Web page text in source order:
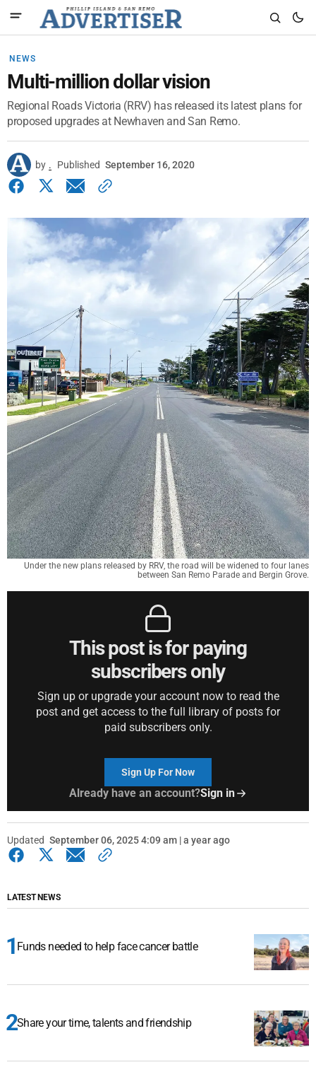
NEWS
Multi-million dollar vision
Regional Roads Victoria (RRV) has released its latest plans for
proposed upgrades at Newhaven and San Remo.
by . Published September 16, 2020
Under the new plans released by RRV, the road will be widened to four lanes
between San Remo Parade and Bergin Grove.
This post is for paying
subscribers only
Sign up or upgrade your account now to read the
post and get access to the full library of posts for
paid subscribers only.
Sign Up For Now
Already have an account?Sign in
Updated September 06, 2025 4:09 am | a year ago
LATEST NEWS
Funds needed to help face cancer battle
Share your time, talents and friendship